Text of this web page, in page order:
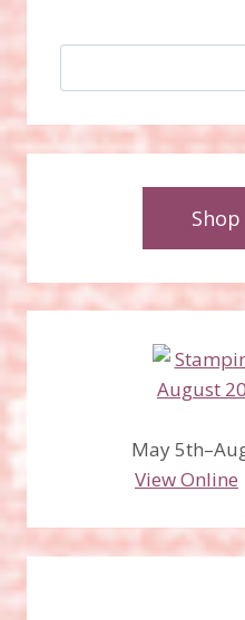
May
View Online